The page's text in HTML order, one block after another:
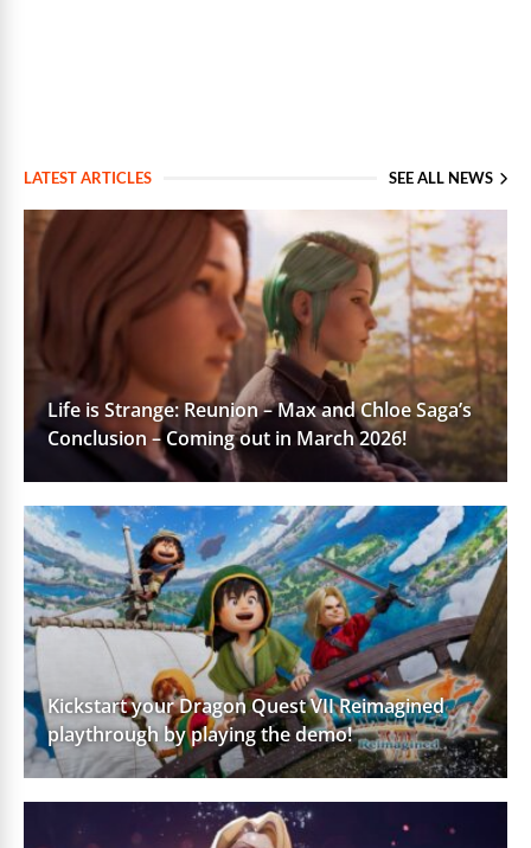
LATEST ARTICLES SEE ALL NEWS
Life is Strange: Reunion – Max and Chloe Saga’s
Conclusion – Coming out in March 2026!
Kickstart your Dragon Quest VII Reimagined
playthrough by playing the demo!